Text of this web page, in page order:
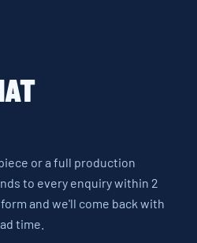
or a full production
to every enquiry within 2
and we'll come back with
time.